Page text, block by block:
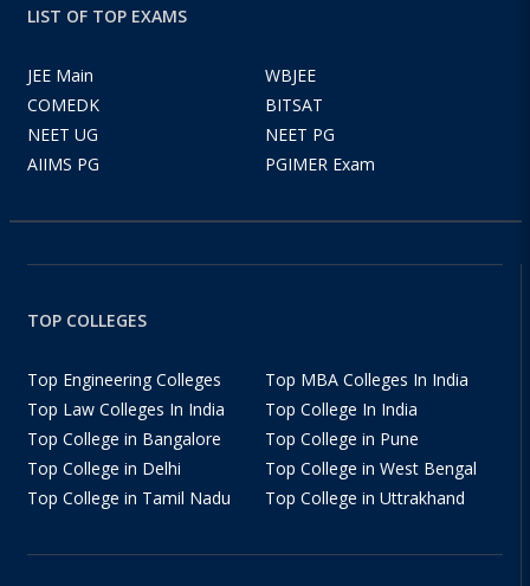
LIST OF TOP EXAMS
JEE Main
WBJEE
COMEDK
BITSAT
NEET UG
NEET PG
AIIMS PG
PGIMER Exam
TOP COLLEGES
Top Engineering Colleges
Top MBA Colleges In India
Top Law Colleges In India
Top College In India
Top College in Bangalore
Top College in Pune
Top College in Delhi
Top College in West Bengal
Top College in Tamil Nadu
Top College in Uttrakhand